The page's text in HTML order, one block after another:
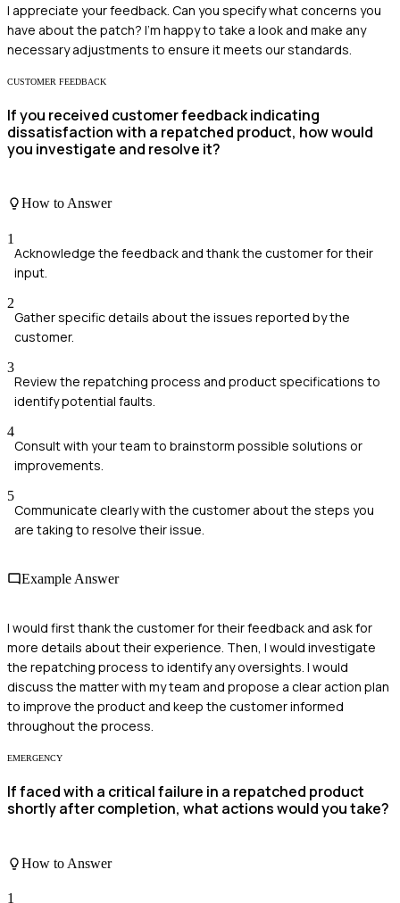
I appreciate your feedback. Can you specify what concerns you
have about the patch? I'm happy to take a look and make any
necessary adjustments to ensure it meets our standards.
CUSTOMER FEEDBACK
If you received customer feedback indicating
dissatisfaction with a repatched product, how would
you investigate and resolve it?
How to Answer
1
Acknowledge the feedback and thank the customer for their
input.
2
Gather specific details about the issues reported by the
customer.
3
Review the repatching process and product specifications to
identify potential faults.
4
Consult with your team to brainstorm possible solutions or
improvements.
5
Communicate clearly with the customer about the steps you
are taking to resolve their issue.
Example Answer
I would first thank the customer for their feedback and ask for
more details about their experience. Then, I would investigate
the repatching process to identify any oversights. I would
discuss the matter with my team and propose a clear action plan
to improve the product and keep the customer informed
throughout the process.
EMERGENCY
If faced with a critical failure in a repatched product
shortly after completion, what actions would you take?
How to Answer
1